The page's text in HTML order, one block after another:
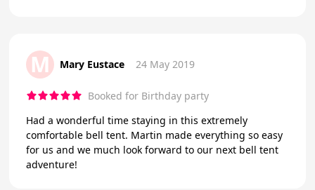
M Mary Eustace 24 May 2019
Booked for Birthday party
Had a wonderful time staying in this extremely
comfortable bell tent. Martin made everything so easy
for us and we much look forward to our next bell tent
adventure!